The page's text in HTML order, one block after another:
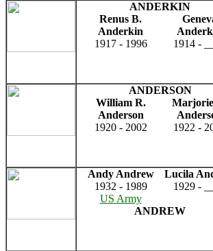
ANDERKIN
Renus B.
Anderkin
1917 - 1996
1914 -
ANDERSON
William R.
Anderson
1920 - 2002
1922 -
Andy Andrew
Lucila
1932 - 1989
1929 -
US Army
ANDREW